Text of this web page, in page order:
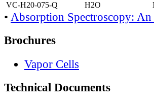
VC-H20-075-Q
H2O
• Absorption Spectroscopy:
Brochures
Vapor Cells
Technical Documents